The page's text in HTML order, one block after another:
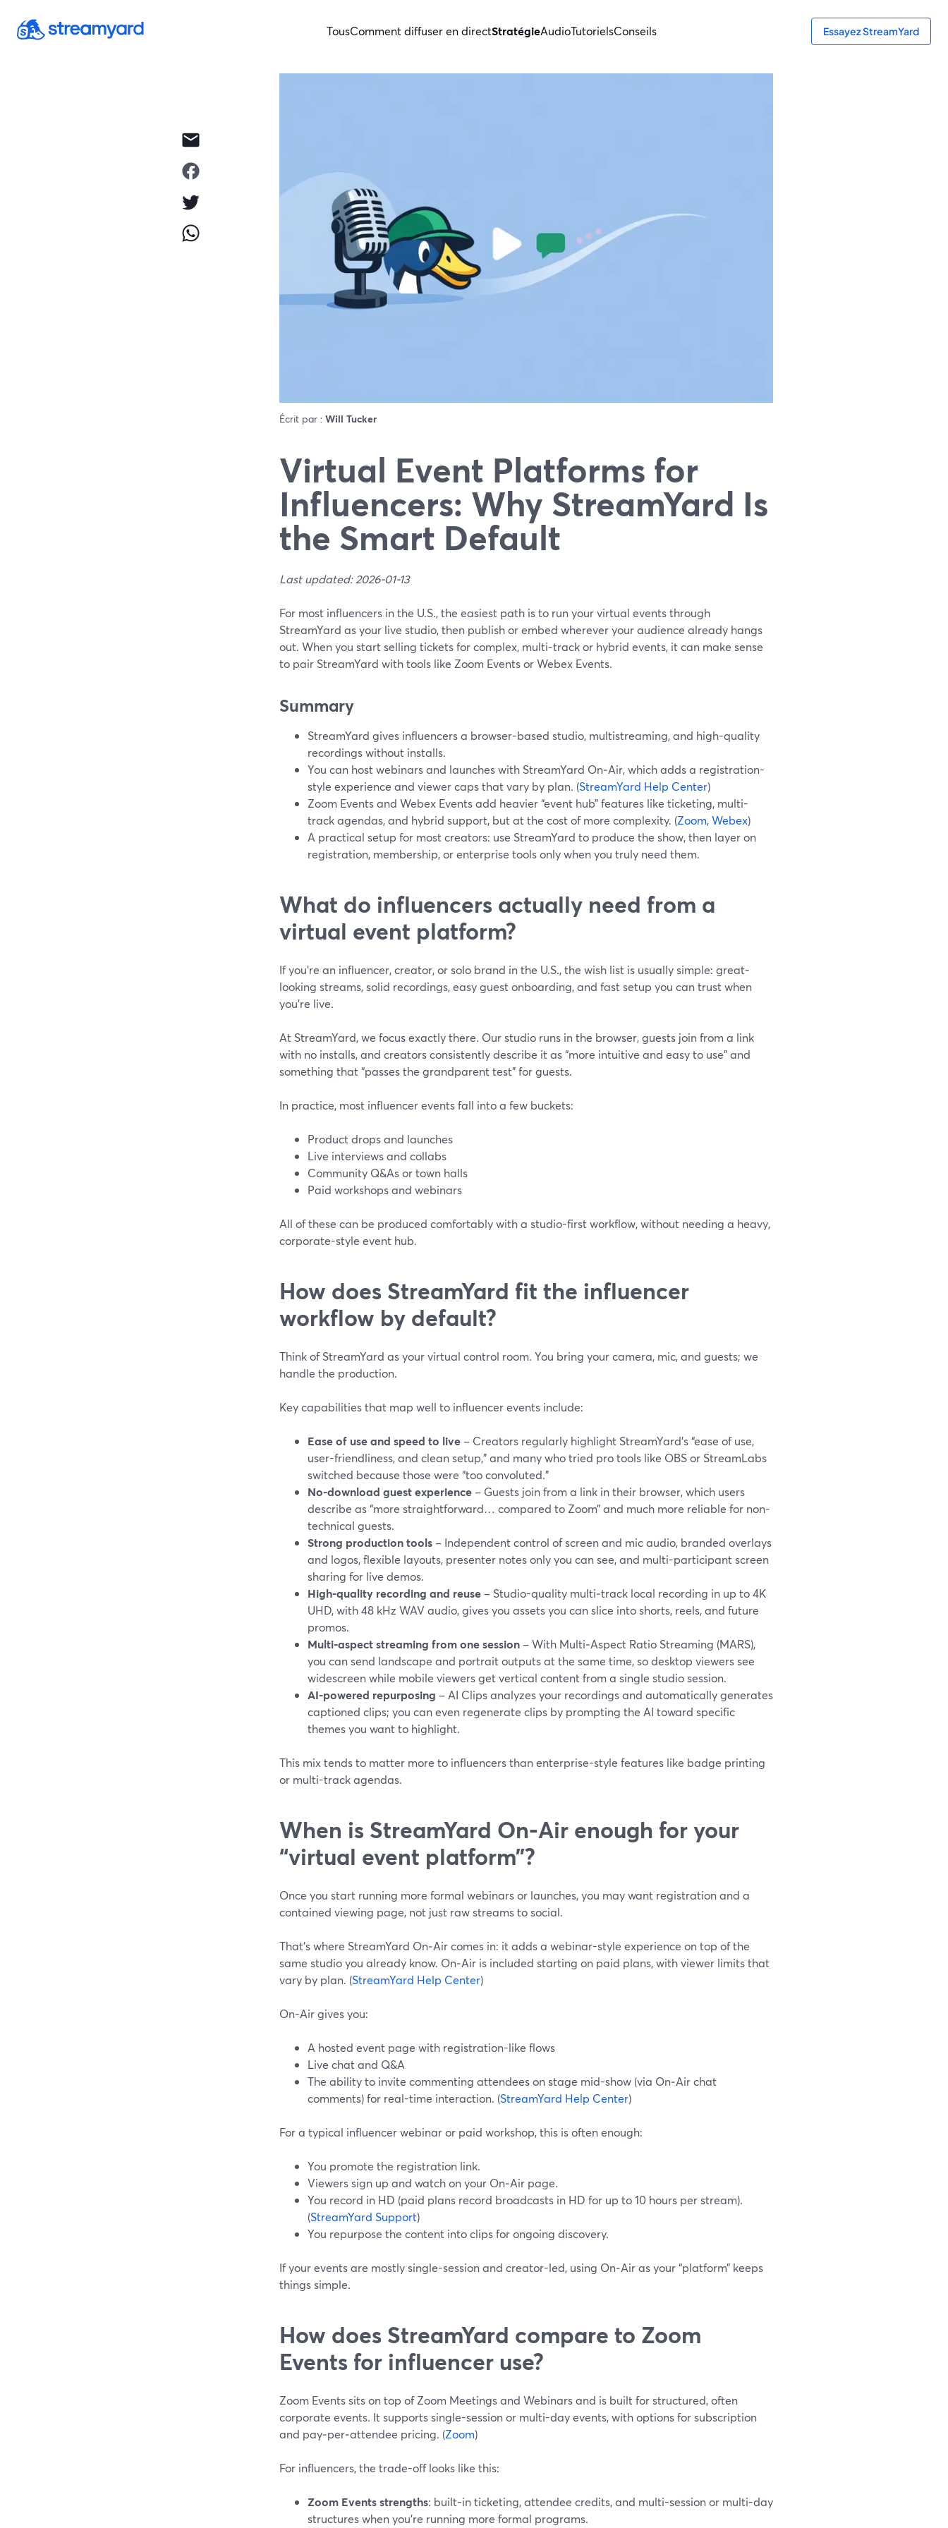
TousComment diffuser en directStratégieAudioTutorielsConseils Essayez StreamYard
Écrit par : Will Tucker
Virtual Event Platforms for
Influencers: Why StreamYard Is
the Smart Default
Last updated: 2026-01-13
For most influencers in the U.S., the easiest path is to run your virtual events through
StreamYard as your live studio, then publish or embed wherever your audience already hangs
out. When you start selling tickets for complex, multi-track or hybrid events, it can make sense
to pair StreamYard with tools like Zoom Events or Webex Events.
Summary
StreamYard gives influencers a browser-based studio, multistreaming, and high-quality
recordings without installs.
You can host webinars and launches with StreamYard On‑Air, which adds a registration-
style experience and viewer caps that vary by plan. (StreamYard Help Center)
Zoom Events and Webex Events add heavier “event hub” features like ticketing, multi-
track agendas, and hybrid support, but at the cost of more complexity. (Zoom,Webex)
A practical setup for most creators: use StreamYard to produce the show, then layer on
registration, membership, or enterprise tools only when you truly need them.
What do influencers actually need from a
virtual event platform?
If you’re an influencer, creator, or solo brand in the U.S., the wish list is usually simple: great-
looking streams, solid recordings, easy guest onboarding, and fast setup you can trust when
you’re live.
At StreamYard, we focus exactly there. Our studio runs in the browser, guests join from a link
with no installs, and creators consistently describe it as “more intuitive and easy to use” and
something that “passes the grandparent test” for guests.
In practice, most influencer events fall into a few buckets:
Product drops and launches
Live interviews and collabs
Community Q&As or town halls
Paid workshops and webinars
All of these can be produced comfortably with a studio-first workflow, without needing a heavy,
corporate-style event hub.
How does StreamYard fit the influencer
workflow by default?
Think of StreamYard as your virtual control room. You bring your camera, mic, and guests; we
handle the production.
Key capabilities that map well to influencer events include:
Ease of use and speed to live – Creators regularly highlight StreamYard’s “ease of use,
user-friendliness, and clean setup,” and many who tried pro tools like OBS or StreamLabs
switched because those were “too convoluted.”
No-download guest experience – Guests join from a link in their browser, which users
describe as “more straightforward… compared to Zoom” and much more reliable for non-
technical guests.
Strong production tools – Independent control of screen and mic audio, branded overlays
and logos, flexible layouts, presenter notes only you can see, and multi-participant screen
sharing for live demos.
High-quality recording and reuse – Studio-quality multi‑track local recording in up to 4K
UHD, with 48 kHz WAV audio, gives you assets you can slice into shorts, reels, and future
promos.
Multi-aspect streaming from one session – With Multi‑Aspect Ratio Streaming (MARS),
you can send landscape and portrait outputs at the same time, so desktop viewers see
widescreen while mobile viewers get vertical content from a single studio session.
AI-powered repurposing – AI Clips analyzes your recordings and automatically generates
captioned clips; you can even regenerate clips by prompting the AI toward specific
themes you want to highlight.
This mix tends to matter more to influencers than enterprise-style features like badge printing
or multi-track agendas.
When is StreamYard On‑Air enough for your
“virtual event platform”?
Once you start running more formal webinars or launches, you may want registration and a
contained viewing page, not just raw streams to social.
That’s where StreamYard On‑Air comes in: it adds a webinar-style experience on top of the
same studio you already know. On‑Air is included starting on paid plans, with viewer limits that
vary by plan. (StreamYard Help Center)
On‑Air gives you:
A hosted event page with registration-like flows
Live chat and Q&A
The ability to invite commenting attendees on stage mid-show (via On‑Air chat
comments) for real-time interaction. (StreamYard Help Center)
For a typical influencer webinar or paid workshop, this is often enough:
You promote the registration link.
Viewers sign up and watch on your On‑Air page.
You record in HD (paid plans record broadcasts in HD for up to 10 hours per stream).
(StreamYard Support)
You repurpose the content into clips for ongoing discovery.
If your events are mostly single-session and creator-led, using On‑Air as your “platform” keeps
things simple.
How does StreamYard compare to Zoom
Events for influencer use?
Zoom Events sits on top of Zoom Meetings and Webinars and is built for structured, often
corporate events. It supports single-session or multi-day events, with options for subscription
and pay‑per‑attendee pricing. (Zoom)
For influencers, the trade-off looks like this:
Zoom Events strengths: built-in ticketing, attendee credits, and multi-session or multi-day
structures when you’re running more formal programs.